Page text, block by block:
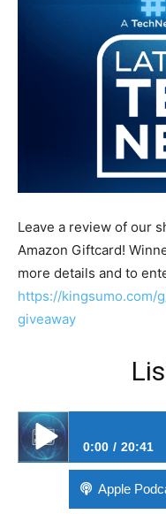
Leave a review of our
Amazon Giftcard!
more details and to
https://kingsumo.com/
giveaway
0:00 20:41
#233 Brave Buys A
Apple